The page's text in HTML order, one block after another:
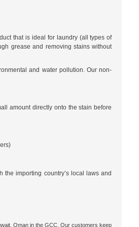
that is ideal for laundry (all types of
grease and removing stains without
and water pollution. Our non-
amount directly onto the stain before
importing country’s local laws and
Oman in the GCC. Our customers keep